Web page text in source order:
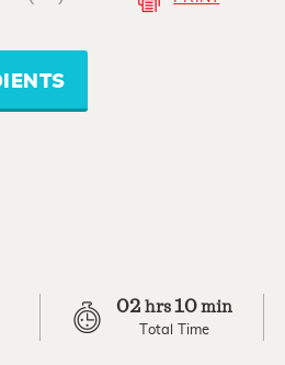
02 hrs 10min
Total Time